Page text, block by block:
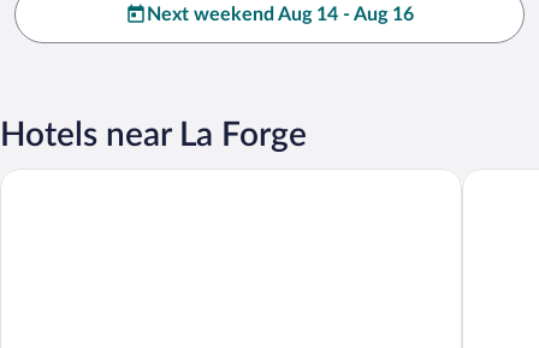
Next weekend Aug 14 - Aug 16
Hotels near La Forge
Hôtel Saint-Delis & Spa - Relais & Châteaux Hotel le